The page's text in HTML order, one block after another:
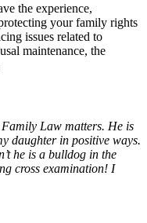
the experience,
your family rights
issues related to
maintenance, the
Law matters. He is
daughter in positive ways.
he is a bulldog in the
cross examination! I